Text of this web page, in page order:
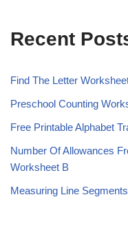
Recent
Find The Letter
Preschool Counting
Free Printable Alphabet
Number Of Allowances
Worksheet B
Measuring Line